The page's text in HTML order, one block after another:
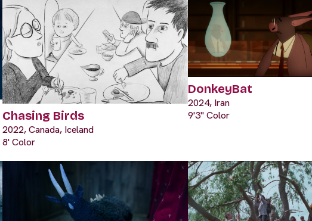
Chasing Birds
2022, Canada, Iceland
8' Color
DonkeyBat
2024, Iran
9'3" Color